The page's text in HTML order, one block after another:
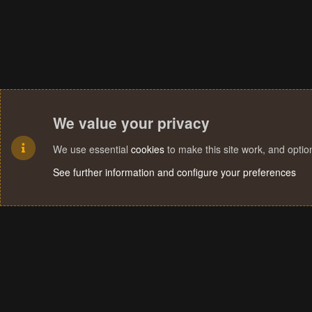
We value your privacy
We use essential cookies to make this site work, and
See further information and configure your preferences